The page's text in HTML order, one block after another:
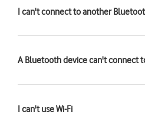
I can't connect to another
A Bluetooth device can't connect
I can't use Wi-Fi